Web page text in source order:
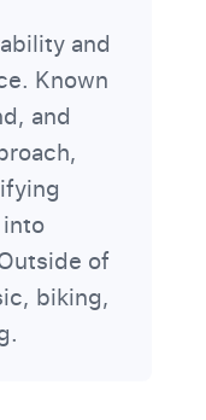
and
Known
and
of
biking,